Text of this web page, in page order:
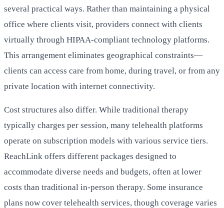
several practical ways. Rather than maintaining a physical
office where clients visit, providers connect with clients
virtually through HIPAA-compliant technology platforms.
This arrangement eliminates geographical constraints—
clients can access care from home, during travel, or from any
private location with internet connectivity.
Cost structures also differ. While traditional therapy
typically charges per session, many telehealth platforms
operate on subscription models with various service tiers.
ReachLink offers different packages designed to
accommodate diverse needs and budgets, often at lower
costs than traditional in-person therapy. Some insurance
plans now cover telehealth services, though coverage varies